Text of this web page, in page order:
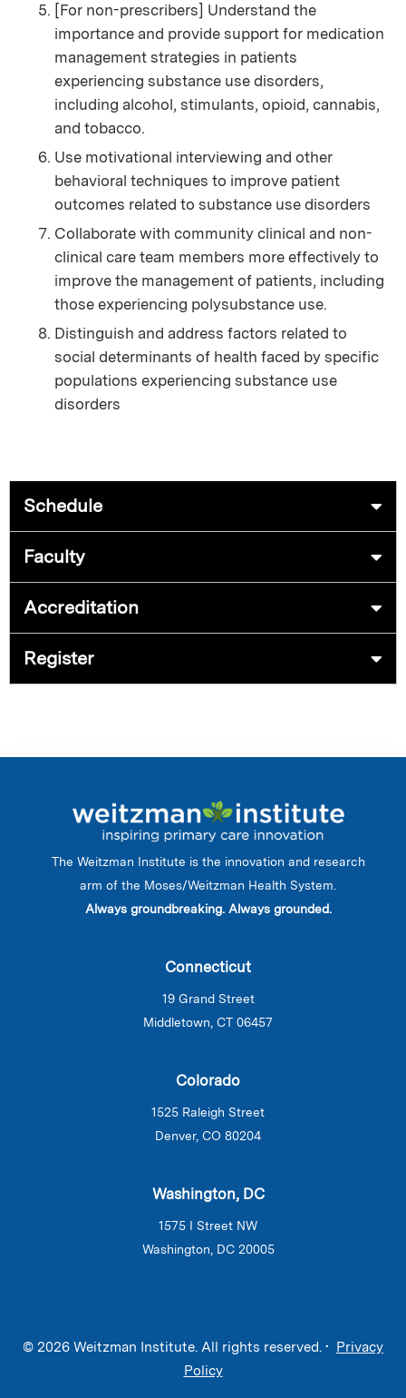
[For non-prescribers] Understand the
importance and provide support for medication
management strategies in patients
experiencing substance use disorders,
including alcohol, stimulants, opioid, cannabis,
and tobacco.
Use motivational interviewing and other
behavioral techniques to improve patient
outcomes related to substance use disorders
Collaborate with community clinical and non-
clinical care team members more effectively to
improve the management of patients, including
those experiencing polysubstance use.
Distinguish and address factors related to
social determinants of health faced by specific
populations experiencing substance use
disorders
Schedule
Faculty
Accreditation
Register
The Weitzman Institute is the innovation and research
arm of the Moses/Weitzman Health System.
Always groundbreaking. Always grounded.
Connecticut
19 Grand Street
Middletown, CT 06457
Colorado
1525 Raleigh Street
Denver, CO 80204
Washington, DC
1575 I Street NW
Washington, DC 20005
© 2026 Weitzman Institute. All rights reserved. • Privacy
Policy